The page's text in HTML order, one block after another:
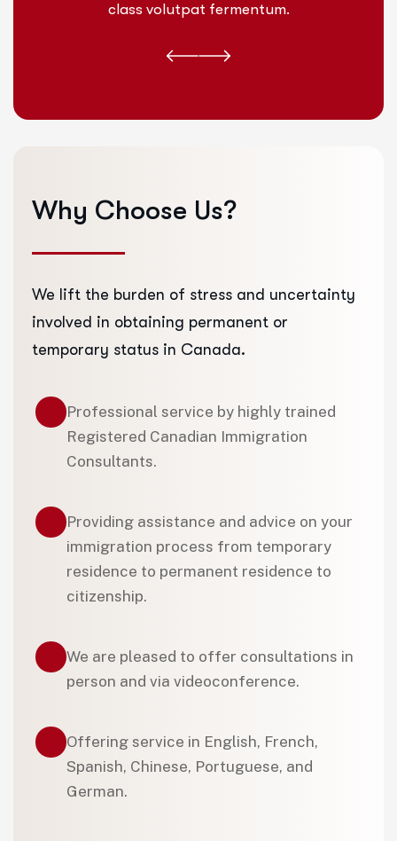
class volutpat fermentum.
Why Choose Us?
We lift the burden of stress and uncertainty
involved in obtaining permanent or
temporary status in Canada.
Professional service by highly trained
Registered Canadian Immigration
Consultants.
Providing assistance and advice on your
immigration process from temporary
residence to permanent residence to
citizenship.
We are pleased to offer consultations in
person and via videoconference.
Offering service in English, French,
Spanish, Chinese, Portuguese, and
German.